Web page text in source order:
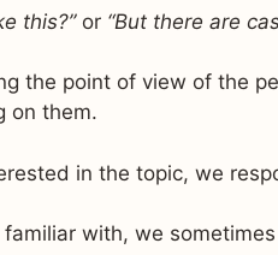
this?”or “But there are
the point of view of the
on them.
in the topic, we
familiar with, we